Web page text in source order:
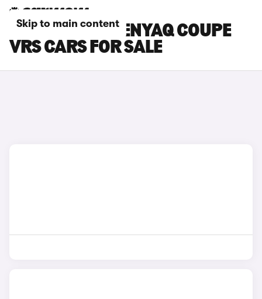
Skip to main content
SILVER SKODA ENYAQ COUPE
VRS CARS FOR SALE